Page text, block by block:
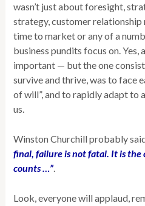
wasn’t just about foresight,
strategy, customer relationship
time to market or any of a
business pundits focus on.
important — but the one
survive and thrive, was to face
of will”, and to rapidly adapt to
us.
Winston Churchill probably
final, failure is not fatal. It is
counts …”.
Look, everyone will applaud,